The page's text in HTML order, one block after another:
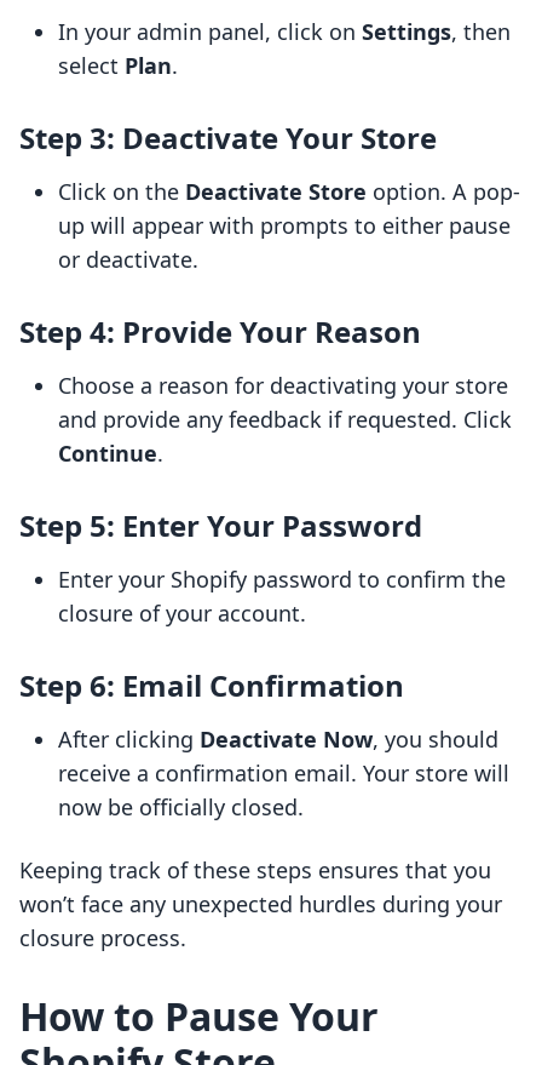
In your admin panel, click on Settings, then
select Plan.
Step 3: Deactivate Your Store
Click on the Deactivate Store option. A pop-
up will appear with prompts to either pause
or deactivate.
Step 4: Provide Your Reason
Choose a reason for deactivating your store
and provide any feedback if requested. Click
Continue.
Step 5: Enter Your Password
Enter your Shopify password to confirm the
closure of your account.
Step 6: Email Confirmation
After clicking Deactivate Now, you should
receive a confirmation email. Your store will
now be officially closed.
Keeping track of these steps ensures that you
won’t face any unexpected hurdles during your
closure process.
How to Pause Your